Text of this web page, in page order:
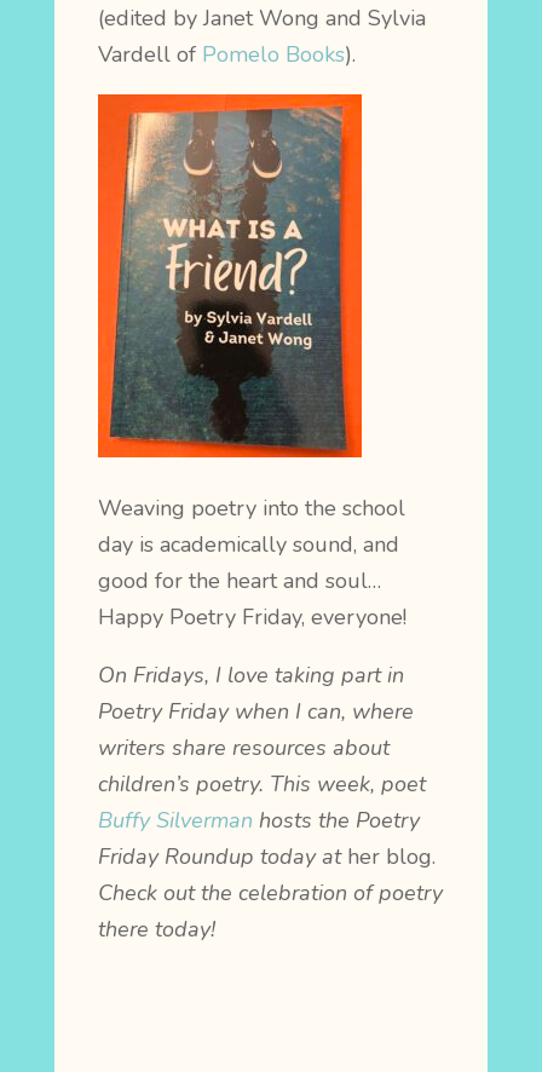
(edited by Janet Wong and Sylvia
Vardell of Pomelo Books).
Weaving poetry into the school
day is academically sound, and
good for the heart and soul…
Happy Poetry Friday, everyone!
On Fridays, I love taking part in
Poetry Friday when I can, where
writers share resources about
children’s poetry. This week, poet
Buffy Silverman hosts the Poetry
Friday Roundup today ather blog.
Check out the celebration of poetry
there today!